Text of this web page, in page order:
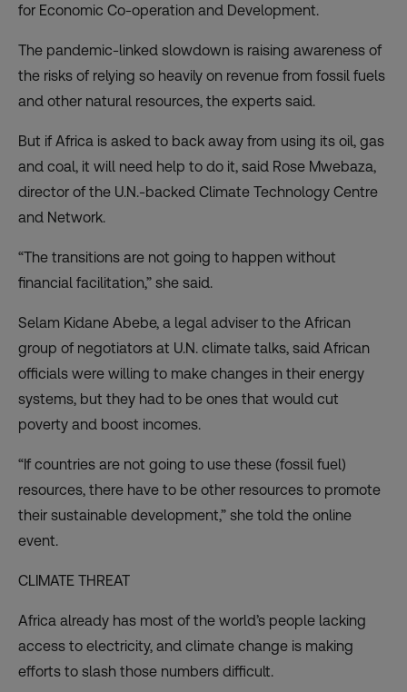
for Economic Co-operation and Development.
The pandemic-linked slowdown is raising awareness of
the risks of relying so heavily on revenue from fossil fuels
and other natural resources, the experts said.
But if Africa is asked to back away from using its oil, gas
and coal, it will need help to do it, said Rose Mwebaza,
director of the U.N.-backed Climate Technology Centre
and Network.
“The transitions are not going to happen without
financial facilitation,” she said.
Selam Kidane Abebe, a legal adviser to the African
group of negotiators at U.N. climate talks, said African
officials were willing to make changes in their energy
systems, but they had to be ones that would cut
poverty and boost incomes.
“If countries are not going to use these (fossil fuel)
resources, there have to be other resources to promote
their sustainable development,” she told the online
event.
CLIMATE THREAT
Africa already has most of the world’s people lacking
access to electricity, and climate change is making
efforts to slash those numbers difficult.